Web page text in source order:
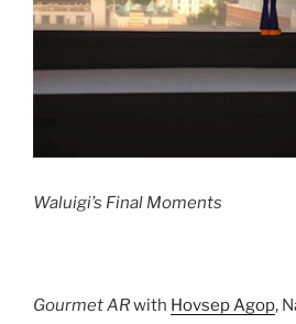
Waluigi’s Final Moments
Gourmet ARwith Hovsep Agop,